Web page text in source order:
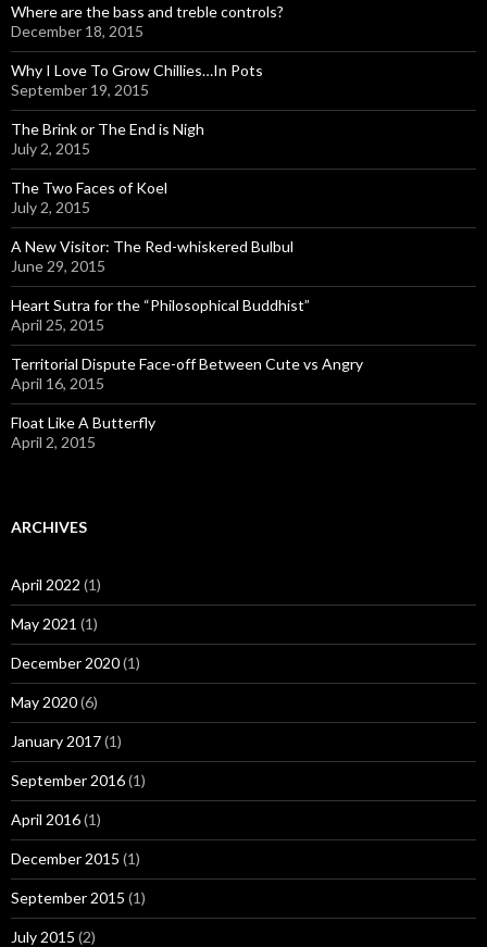
Where are the bass and treble controls?
December 18, 2015
Why I Love To Grow Chillies…In Pots
September 19, 2015
The Brink or The End is Nigh
July 2, 2015
The Two Faces of Koel
July 2, 2015
A New Visitor: The Red-whiskered Bulbul
June 29, 2015
Heart Sutra for the “Philosophical Buddhist”
April 25, 2015
Territorial Dispute Face-off Between Cute vs Angry
April 16, 2015
Float Like A Butterfly
April 2, 2015
ARCHIVES
April 2022 (1)
May 2021 (1)
December 2020(1)
May 2020(6)
January 2017(1)
September 2016(1)
April 2016(1)
December 2015 (1)
September 2015 (1)
July 2015 (2)